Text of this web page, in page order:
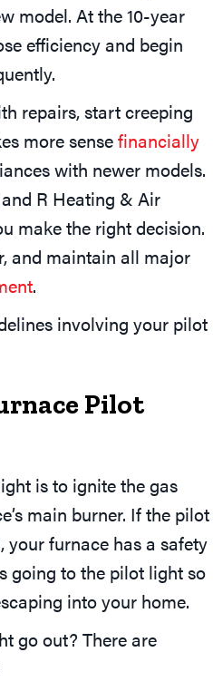
model. At the 10-year
efficiency and begin
repairs, start creeping
more sensefinancially
with newer models.
R Heating & Air
make the right decision.
and maintain all major
.
involving your pilot
Pilot
is to ignite the gas
main burner. If the pilot
your furnace has a safety
going to the pilot light so
into your home.
go out? There are